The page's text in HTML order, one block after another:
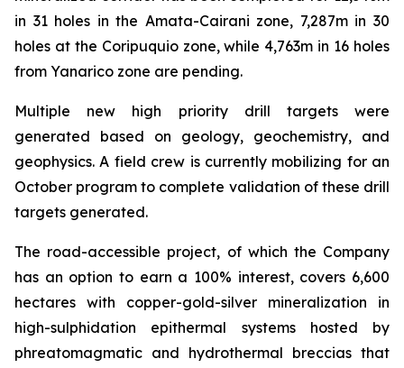
in 31 holes in the Amata-Cairani zone, 7,287m in 30
holes at the Coripuquio zone, while 4,763m in 16 holes
from Yanarico zone are pending.
Multiple new high priority drill targets were
generated based on geology, geochemistry, and
geophysics. A field crew is currently mobilizing for an
October program to complete validation of these drill
targets generated.
The road-accessible project, of which the Company
has an option to earn a 100% interest, covers 6,600
hectares with copper-gold-silver mineralization in
high-sulphidation epithermal systems hosted by
phreatomagmatic and hydrothermal breccias that